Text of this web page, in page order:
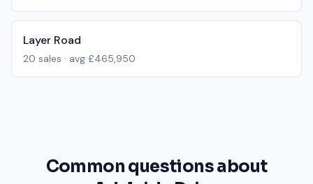
Layer Road
20 sales · avg £465,950
Common questions about